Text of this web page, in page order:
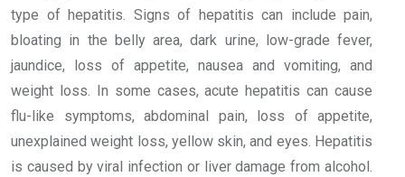
type of hepatitis. Signs of hepatitis can include pain,
bloating in the belly area, dark urine, low-grade fever,
jaundice, loss of appetite, nausea and vomiting, and
weight loss. In some cases, acute hepatitis can cause
flu-like symptoms, abdominal pain, loss of appetite,
unexplained weight loss, yellow skin, and eyes. Hepatitis
is caused by viral infection or liver damage from alcohol.